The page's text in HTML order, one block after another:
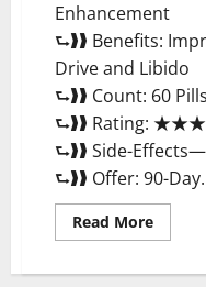
Enhancement
⮑❱❱ Benefits:
Drive and Libido
⮑❱❱ Count: 60 Pills
⮑❱❱ Rating:
⮑❱❱ Side-
⮑❱❱ Offer: 90-
Read MoreRead
more